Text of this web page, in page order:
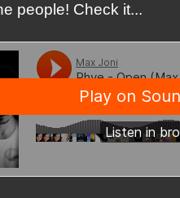
people! Check it...